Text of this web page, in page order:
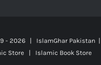
- 2026 | IslamGhar Pakistan
Store | Islamic Book Store